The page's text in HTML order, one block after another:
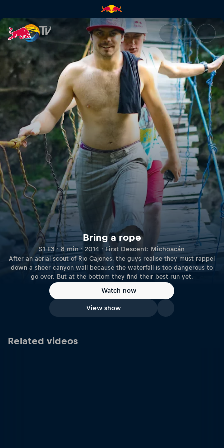
Bring a rope | Red Bull TV
Bring a rope
S1 E3 · 8 min · 2014 · First Descent: Michoacán
After an aerial scout of Rio Cajones, the guys realise they must rappel
down a sheer canyon wall because the waterfall is too dangerous to
go over. But at the bottom they find their best run yet.
Watch now
View show
Related videos